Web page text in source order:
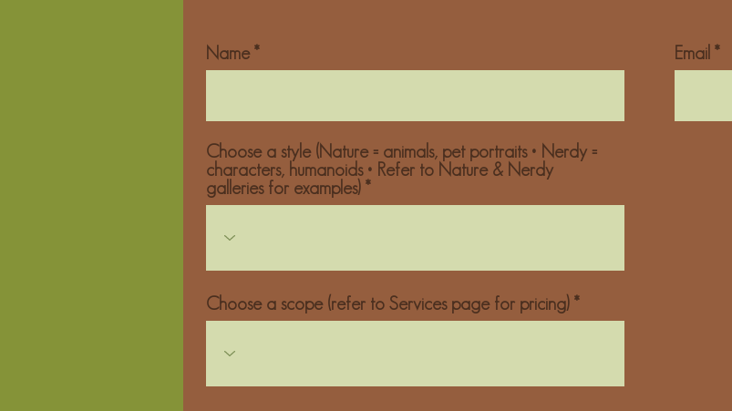
Name Email
Choose a style (Nature = animals, pet portraits • Nerdy =
characters, humanoids • Refer to Nature & Nerdy
galleries for examples)
Choose a scope (refer to Services page for pricing)